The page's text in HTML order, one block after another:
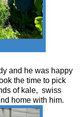
and he was happy
the time to pick
of kale, swiss
home with him.